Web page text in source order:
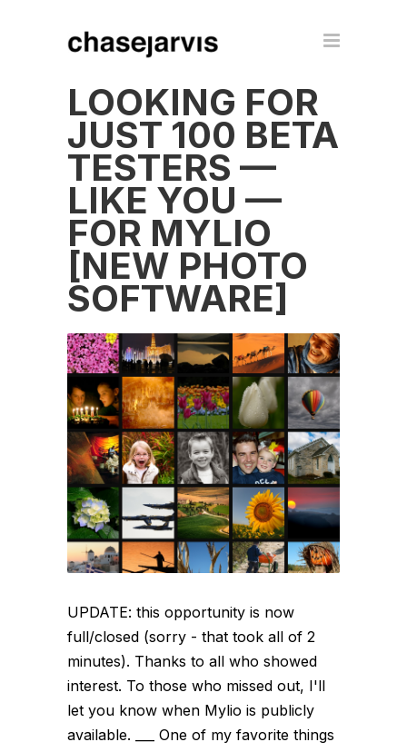
LOOKING FOR
JUST 100 BETA
TESTERS —
LIKE YOU —
FOR MYLIO
[NEW PHOTO
SOFTWARE]
UPDATE: this opportunity is now
full/closed (sorry - that took all of 2
minutes). Thanks to all who showed
interest. To those who missed out, I'll
let you know when Mylio is publicly
available. ___ One of my favorite things